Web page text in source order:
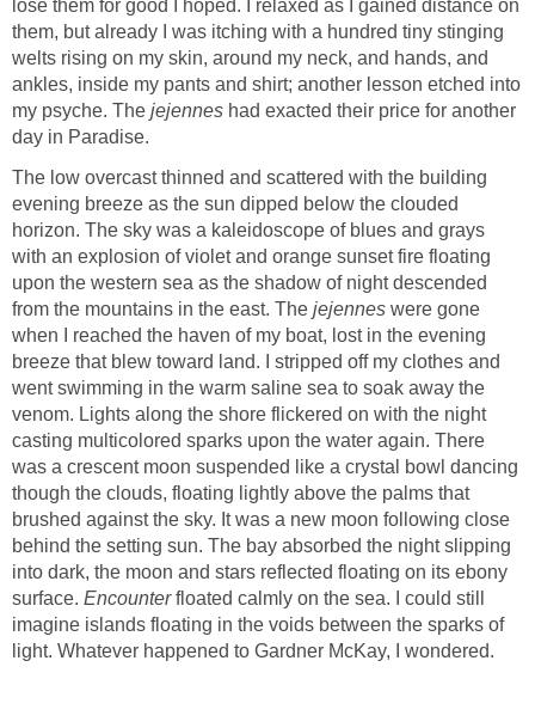
lose them for good I hoped. I relaxed as I gained distance on
them, but already I was itching with a hundred tiny stinging
welts rising on my skin, around my neck, and hands, and
ankles, inside my pants and shirt; another lesson etched into
my psyche. The jejennes had exacted their price for another
day in Paradise.
The low overcast thinned and scattered with the building
evening breeze as the sun dipped below the clouded
horizon. The sky was a kaleidoscope of blues and grays
with an explosion of violet and orange sunset fire floating
upon the western sea as the shadow of night descended
from the mountains in the east. The jejennes were gone
when I reached the haven of my boat, lost in the evening
breeze that blew toward land. I stripped off my clothes and
went swimming in the warm saline sea to soak away the
venom. Lights along the shore flickered on with the night
casting multicolored sparks upon the water again. There
was a crescent moon suspended like a crystal bowl dancing
though the clouds, floating lightly above the palms that
brushed against the sky. It was a new moon following close
behind the setting sun. The bay absorbed the night slipping
into dark, the moon and stars reflected floating on its ebony
surface. Encounterfloated calmly on the sea. I could still
imagine islands floating in the voids between the sparks of
light. Whatever happened to Gardner McKay, I wondered.